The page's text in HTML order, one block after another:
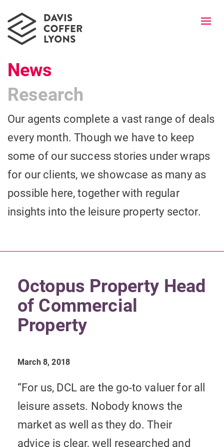
News
Research
Our agents complete a vast range of deals
every month. Though we have to keep
some of our success stories under wraps
for our clients, we showcase as many as
possible here, together with regular
insights into the leisure property sector.
Octopus Property Head
of Commercial
Property
March 8, 2018
“For us, DCL are the go-to valuer for all
leisure assets. Nobody knows the
market as well as they do. Their
advice is clear, well researched and